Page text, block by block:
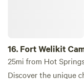
16. Fort
25mi from Hot
Discover the unique